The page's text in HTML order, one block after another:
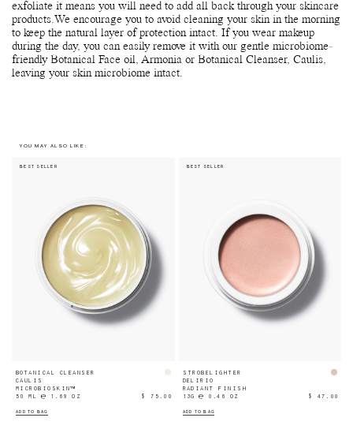
exfoliate it means you will need to add all back through your skincare
products.We encourage you to avoid cleaning your skin in the morning
to keep the natural layer of protection intact. If you wear makeup
during the day, you can easily remove it with our gentle microbiome-
friendly Botanical Face oil, Armonia or Botanical Cleanser, Caulis,
leaving your skin microbiome intact.
YOU MAY ALSO LIKE:
BEST SELLER
BOTANICAL CLEANSER
CAULIS
MICROBIOSKIN™
50 ML ℮ 1.69 OZ
$ 75.00
ADD TO BAG
BEST SELLER
STROBELIGHTER
DELIRIO
RADIANT FINISH
13G ℮ 0.46 OZ
$ 47.00
ADD TO BAG